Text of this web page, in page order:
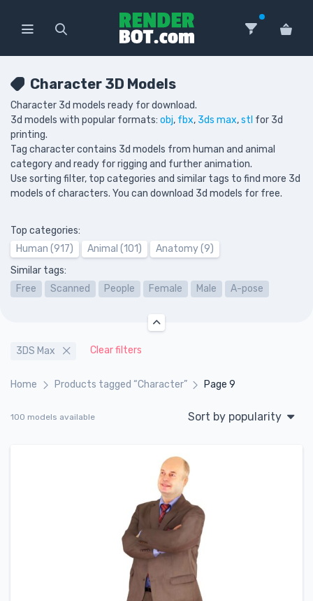
Character 3D Models
Character 3d models ready for download.
3d models with popular formats: obj, fbx, 3ds max,stl for 3d
printing.
Tag character contains 3d models from human and animal
category and ready for rigging and further animation.
Use sorting filter, top categories and similar tags to find more 3d
models of characters. You can download 3d models for free.
Top categories:
Human (917)
Animal (101)
Anatomy (9)
Similar tags:
Free
Scanned People Female Male A-pose
3DS Max Clear filters
Home Products tagged “Character” Page 9
100 models available Sort by popularity